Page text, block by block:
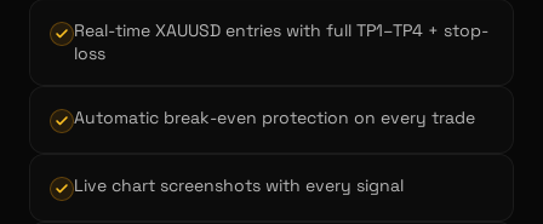
Real-time XAUUSD entries with full TP1–TP4 + stop-
loss
Automatic break-even protection on every trade
Live chart screenshots with every signal